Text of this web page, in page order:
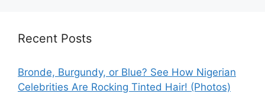
Recent Posts
Bronde, Burgundy, or Blue? See How Nigerian
Celebrities Are Rocking Tinted Hair! (Photos)